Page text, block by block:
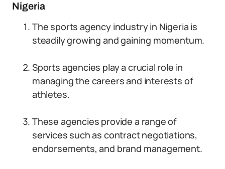
Nigeria
The sports agency industry in Nigeria is
steadily growing and gaining momentum.
Sports agencies play a crucial role in
managing the careers and interests of
athletes.
These agencies provide a range of
services such as contract negotiations,
endorsements, and brand management.